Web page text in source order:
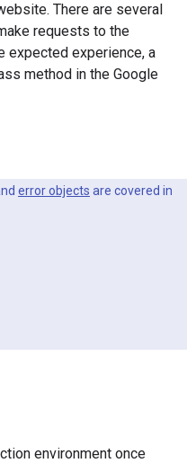
There are several
requests to the
expected experience, a
method in the Google
error objects are covered in
environment once